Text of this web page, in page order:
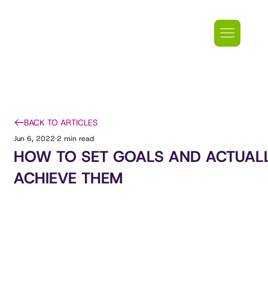
BACK TO ARTICLES
HOW TO SET GOALS AND
ACHIEVE THEM
Jun 6, 2022 2 min read